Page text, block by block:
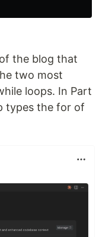
the blog that
two most
loops. In Part
types the for of